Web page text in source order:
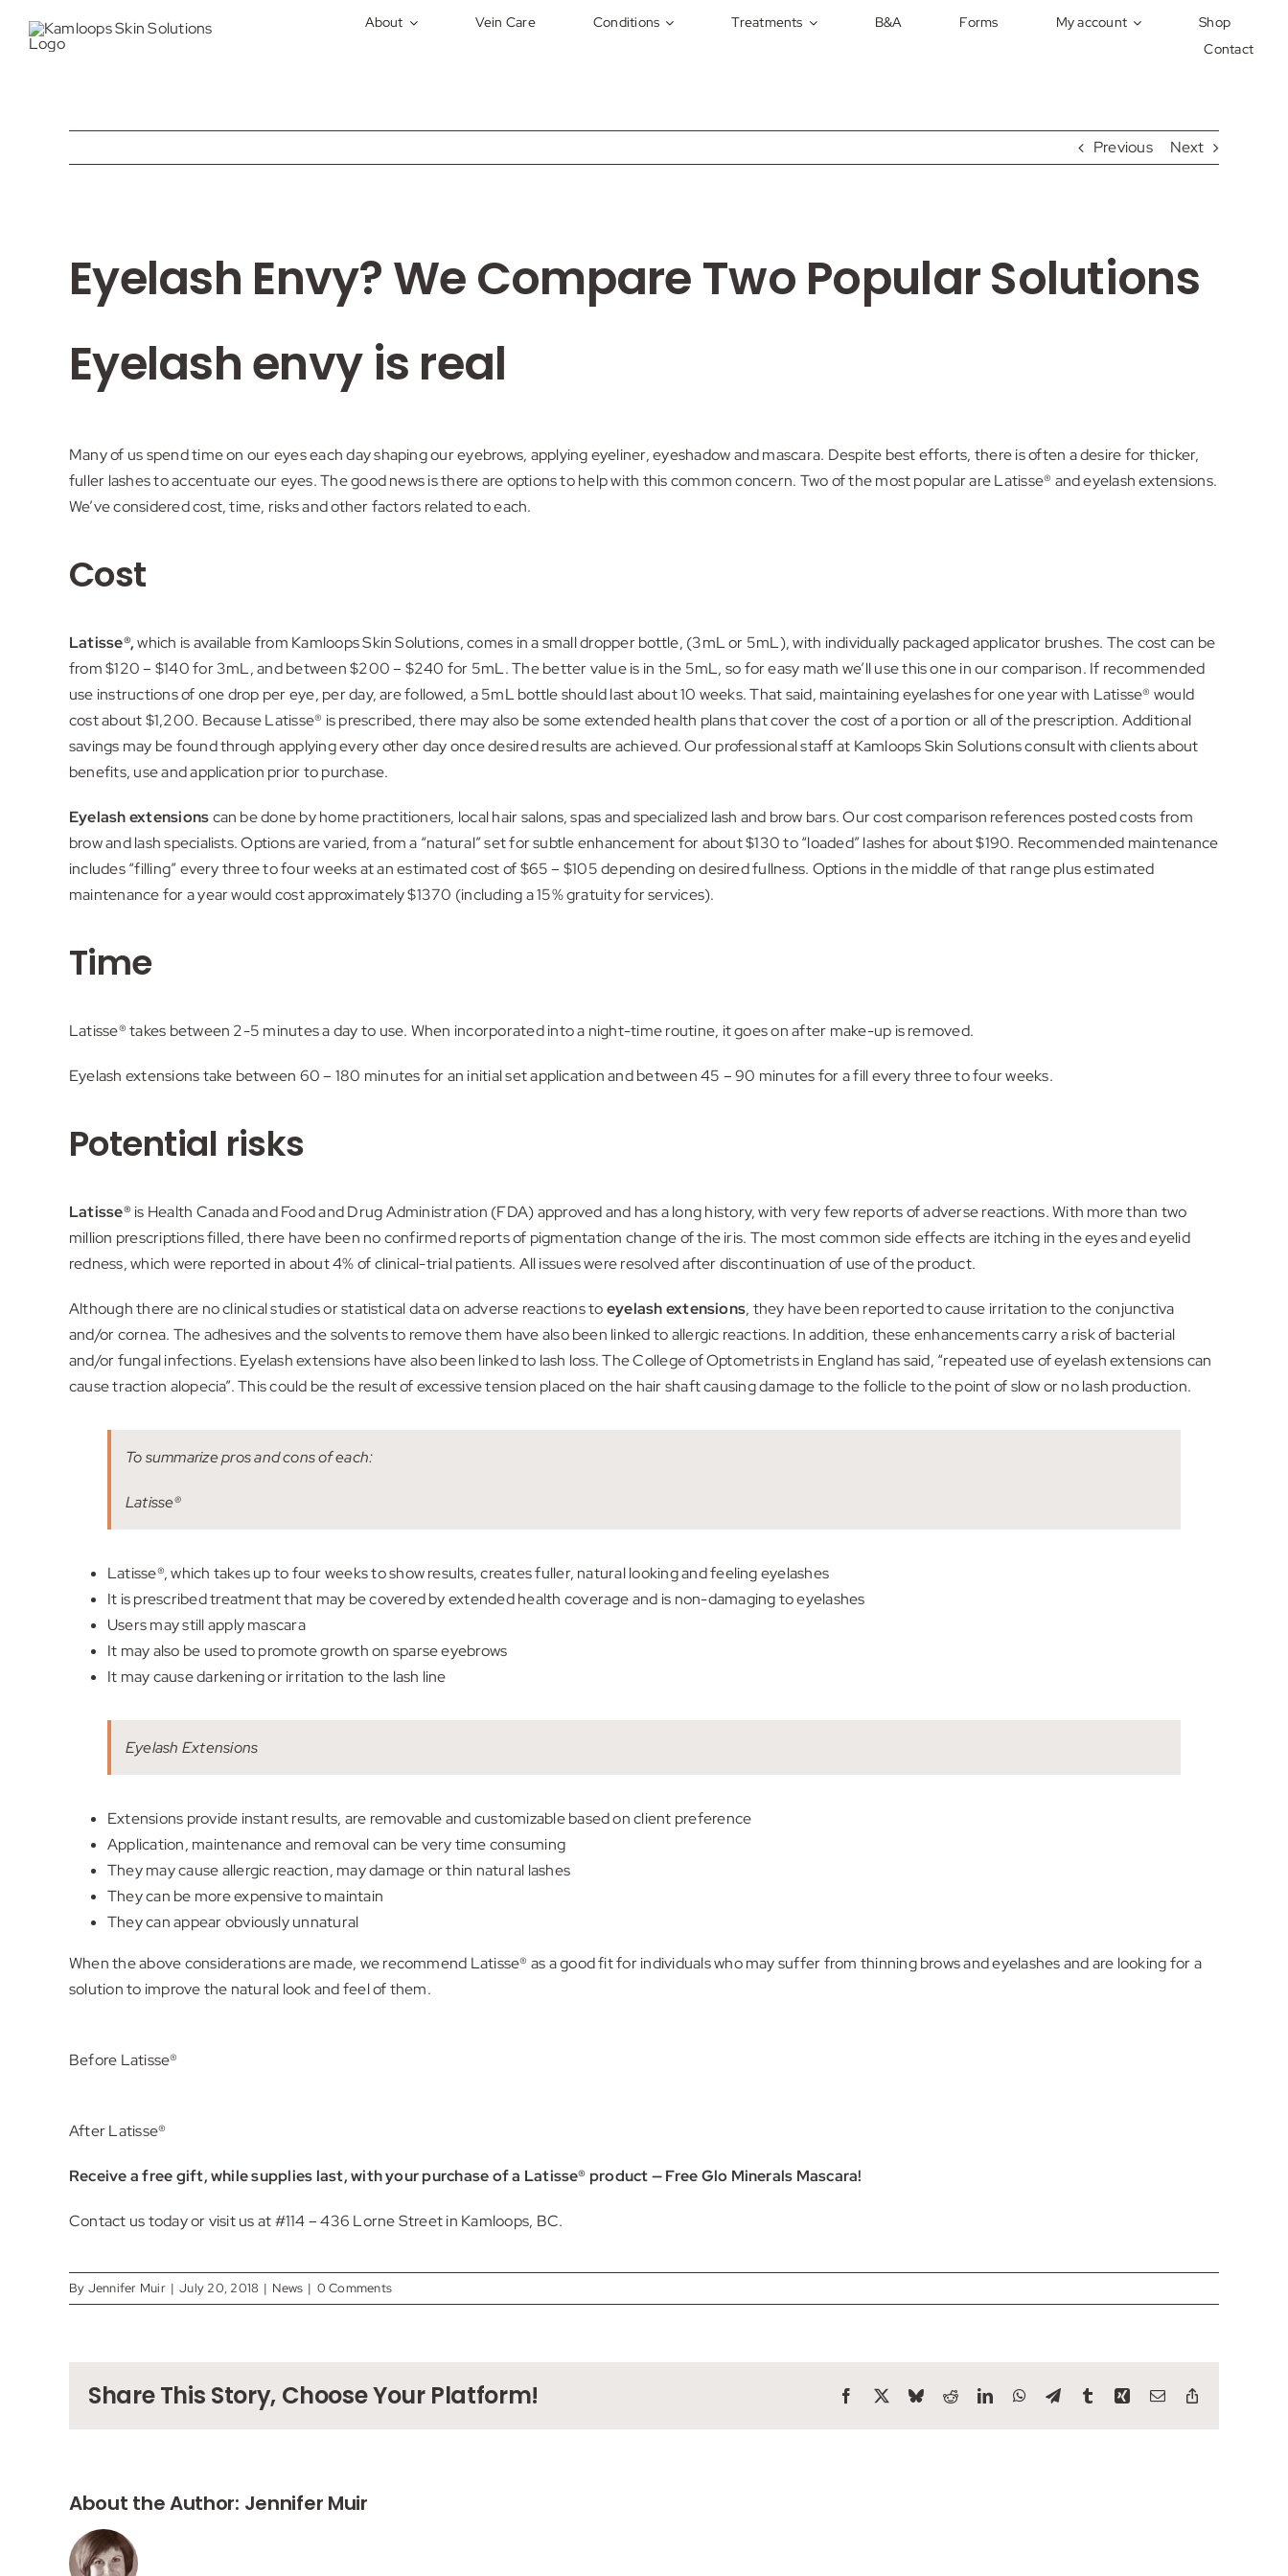
About Vein Care Conditions Treatments B&A Forms My account
Shop
Contact
Previous Next
Larger
Image
Eyelash Envy? We Compare Two Popular Solutions
Eyelash envy is real
Many of us spend time on our eyes each day shaping our eyebrows, applying eyeliner, eyeshadow and mascara. Despite best efforts, there is often a desire for thicker,
fuller lashes to accentuate our eyes. The good news is there are options to help with this common concern. Two of the most popular are Latisse® and eyelash extensions.
We’ve considered cost, time, risks and other factors related to each.
Cost
Latisse®,which is available from Kamloops Skin Solutions, comes in a small dropper bottle, (3mL or 5mL), with individually packaged applicator brushes. The cost can be
from $120 – $140 for 3mL, and between $200 – $240 for 5mL. The better value is in the 5mL, so for easy math we’ll use this one in our comparison. If recommended
use instructions of one drop per eye, per day, are followed, a 5mL bottle should last about 10 weeks. That said, maintaining eyelashes for one year with Latisse® would
cost about $1,200. Because Latisse® is prescribed, there may also be some extended health plans that cover the cost of a portion or all of the prescription. Additional
savings may be found through applying every other day once desired results are achieved. Our professional staff at Kamloops Skin Solutions consult with clients about
benefits, use and application prior to purchase.
Eyelash extensionscan be done by home practitioners, local hair salons, spas and specialized lash and brow bars. Our cost comparison references posted costs from
brow and lash specialists. Options are varied, from a “natural” set for subtle enhancement for about $130 to “loaded” lashes for about $190. Recommended maintenance
includes “filling” every three to four weeks at an estimated cost of $65 – $105 depending on desired fullness. Options in the middle of that range plus estimated
maintenance for a year would cost approximately $1370 (including a 15% gratuity for services).
Time
Latisse® takes between 2-5 minutes a day to use. When incorporated into a night-time routine, it goes on after make-up is removed.
Eyelash extensions take between 60 – 180 minutes for an initial set application and between 45 – 90 minutes for a fill every three to four weeks.
Potential risks
Latisse® is Health Canada and Food and Drug Administration (FDA) approved and has a long history, with very few reports of adverse reactions. With more than two
million prescriptions filled, there have been no confirmed reports of pigmentation change of the iris. The most common side effects are itching in the eyes and eyelid
redness, which were reported in about 4% of clinical-trial patients. All issues were resolved after discontinuation of use of the product.
Although there are no clinical studies or statistical data on adverse reactions toeyelash extensions, they have been reported to cause irritation to the conjunctiva
and/or cornea. The adhesives and the solvents to remove them have also been linked to allergic reactions. In addition, these enhancements carry a risk of bacterial
and/or fungal infections. Eyelash extensions have also been linked to lash loss. The College of Optometrists in England has said, “repeated use of eyelash extensions can
cause traction alopecia”. This could be the result of excessive tension placed on the hair shaft causing damage to the follicle to the point of slow or no lash production.
To summarize pros and cons of each:
Latisse®
Latisse®, which takes up to four weeks to show results, creates fuller, natural looking and feeling eyelashes
It is prescribed treatment that may be covered by extended health coverage and is non-damaging to eyelashes
Users may still apply mascara
It may also be used to promote growth on sparse eyebrows
It may cause darkening or irritation to the lash line
Eyelash Extensions
Extensions provide instant results, are removable and customizable based on client preference
Application, maintenance and removal can be very time consuming
They may cause allergic reaction, may damage or thin natural lashes
They can be more expensive to maintain
They can appear obviously unnatural
When the above considerations are made, we recommend Latisse® as a good fit for individuals who may suffer from thinning brows and eyelashes and are looking for a
solution to improve the natural look and feel of them.
Before Latisse®
After Latisse®
Receive a free gift, while supplies last, with your purchase of a Latisse® product — Free Glo Minerals Mascara!
Contact ustoday or visit us at #114 – 436 Lorne Street in Kamloops, BC.
By Jennifer Muir | July 20, 2018 | News | 0 Comments
Share This Story, Choose Your Platform! Facebook
X BlueskyRedditLinkedInWhatsApp
TelegramTumblrXing Email
About the Author: Jennifer Muir